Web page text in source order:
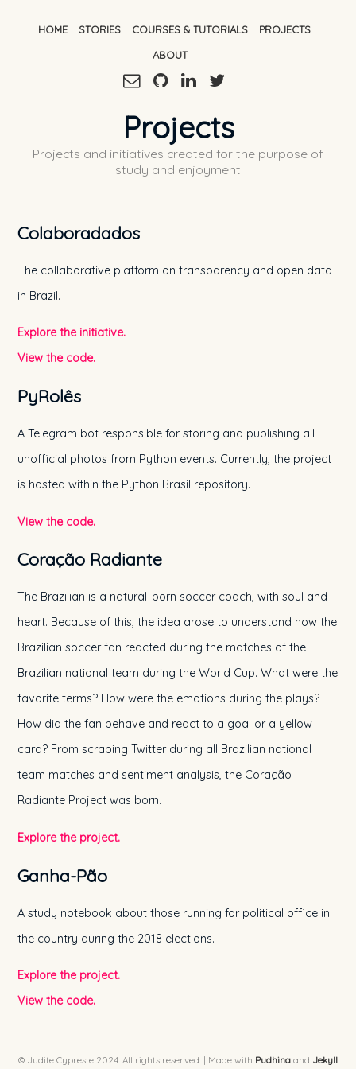
HOME STORIES COURSES & TUTORIALS
PROJECTS
ABOUT
Projects
Projects and initiatives created for the purpose of
study and enjoyment
Colaboradados
The collaborative platform on transparency and open data
in Brazil.
Explore the initiative.
View the code.
PyRolês
A Telegram bot responsible for storing and publishing all
unofficial photos from Python events. Currently, the project
is hosted within the Python Brasil repository.
View the code.
Coração Radiante
The Brazilian is a natural-born soccer coach, with soul and
heart. Because of this, the idea arose to understand how the
Brazilian soccer fan reacted during the matches of the
Brazilian national team during the World Cup. What were the
favorite terms? How were the emotions during the plays?
How did the fan behave and react to a goal or a yellow
card? From scraping Twitter during all Brazilian national
team matches and sentiment analysis, the Coração
Radiante Project was born.
Explore the project.
Ganha-Pão
A study notebook about those running for political office in
the country during the 2018 elections.
Explore the project.
View the code.
© Judite Cypreste 2024. All rights reserved. | Made with Pudhina and Jekyll